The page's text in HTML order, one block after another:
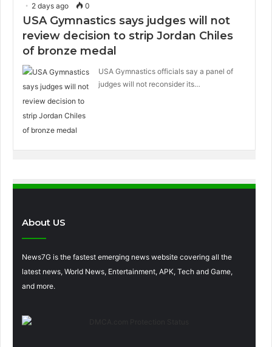
2 days ago 0
USA Gymnastics says judges will not
review decision to strip Jordan Chiles
of bronze medal
USA Gymnastics officials say a panel of
judges will not reconsider its…
About US
News7G is the fastest emerging news website covering all the
latest news, World News, Entertainment, APK, Tech and Game,
and more.